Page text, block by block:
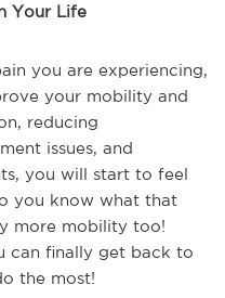
Your Life
you are experiencing,
your mobility and
reducing
issues, and
you will start to feel
you know what that
more mobility too!
can finally get back to
the most!